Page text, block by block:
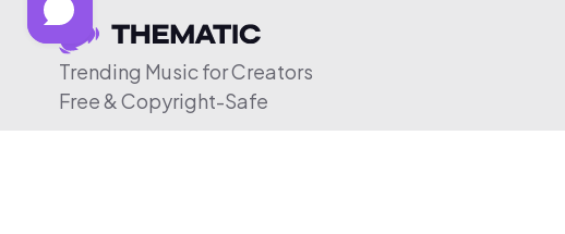
Trending Music for Creators
Free & Copyright-Safe